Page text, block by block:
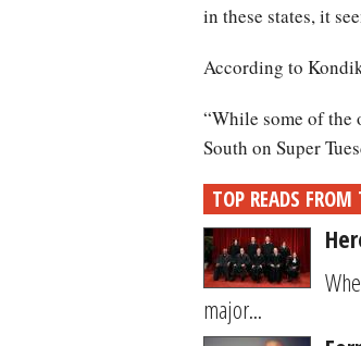
in these states, it
According to
“While some of the
South on Super
TOP READS
major...